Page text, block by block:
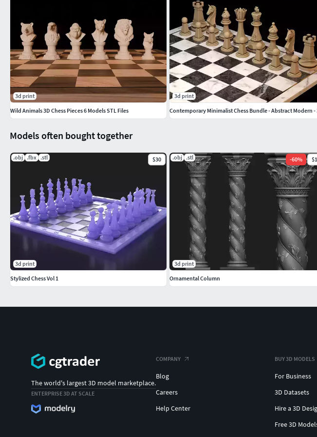
Models often bought together
.obj .fbx .stl $30
3d print
Stylized Chess Vol 1
.obj .stl -60%
3d print
Ornamental Column
3d print
Wild Animals 3D Chess Pieces 6 Models STL Files
3d print
The world's largest 3D model marketplace.
ENTERPRISE 3D AT SCALE
COMPANY
Blog
Careers
Help Center
BUY 3D MODELS
For Business
3D Datasets
Hire a 3D
Free 3D